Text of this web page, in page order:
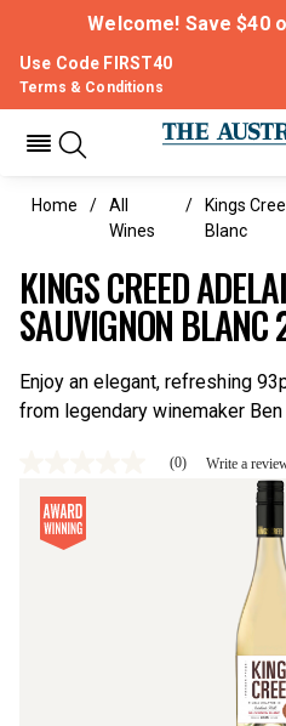
Welcome! Save $40
Use Code FIRST40
Terms & Conditions
Home
All
Wines
Kings
Blanc
KINGS CREED
SAUVIGNON
Enjoy an elegant, refreshing
from legendary winemaker Ben
value
Same
page
(0) Write a